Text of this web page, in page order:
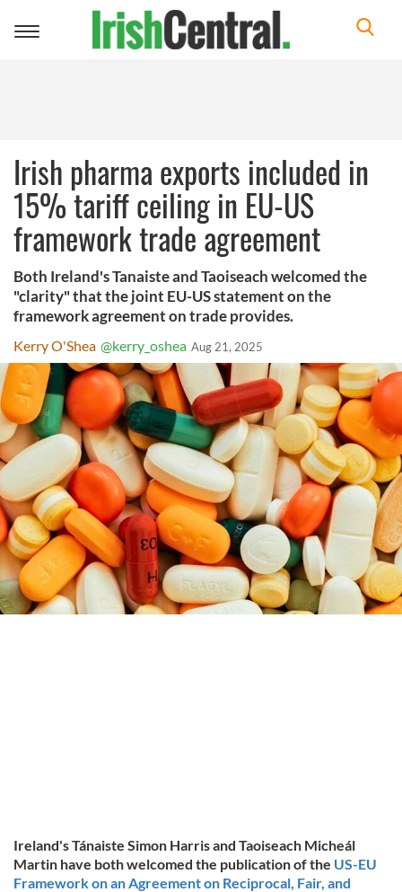
Toggle
Irish pharma exports included in
15% tariff ceiling in EU-US
framework trade agreement
Both Ireland's Tanaiste and Taoiseach welcomed the
"clarity" that the joint EU-US statement on the
framework agreement on trade provides.
Kerry O'Shea @kerry_oshea Aug 21, 2025
Ireland's Tánaiste Simon Harris and Taoiseach Micheál
Martin have both welcomed the publication of the US-EU
Framework on an Agreement on Reciprocal, Fair, and